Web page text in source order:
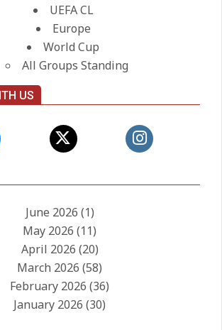
UEFA CL
Europe
World Cup
All Groups Standing
US
June 2026 (1)
May 2026 (11)
April 2026 (20)
March 2026 (58)
February 2026 (36)
January 2026 (30)